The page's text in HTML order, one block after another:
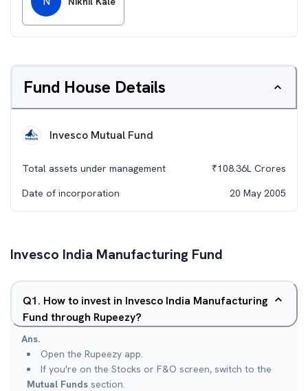
Fund House Details
Invesco Mutual Fund
Total assets under management ₹108.36L Crores
Date of incorporation
20 May 2005
Invesco India Manufacturing Fund
Q1. How to invest in Invesco India Manufacturing
Fund through Rupeezy?
Ans.
Open the Rupeezy app.
If you're on the Stocks or F&O screen, switch to the
Mutual Funds section.